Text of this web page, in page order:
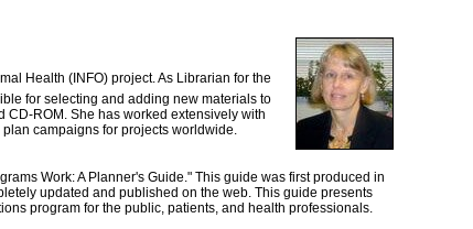
Health (INFO) project. As Librarian for the
for selecting and adding new materials to
ROM. She has worked extensively with
campaigns for projects worldwide.
Work: A Planner's Guide." This guide was first produced in
updated and published on the web. This guide presents
program for the public, patients, and health professionals.